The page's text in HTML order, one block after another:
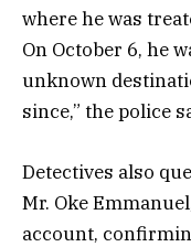
where he was
On October 6, he
unknown
since,” the police
Detectives also
Mr. Oke
account,